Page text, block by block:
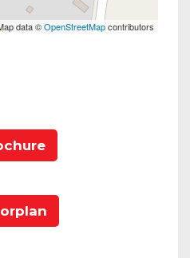
data ©OpenStreetMapcontributors